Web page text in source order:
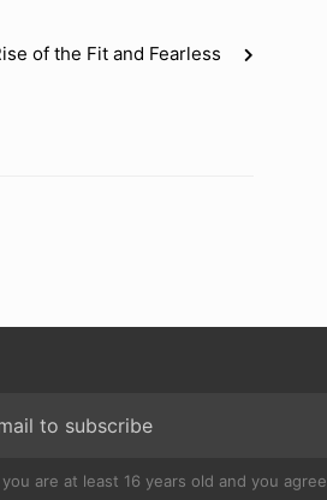
of the Fit and Fearless
are at least 16 years old and you